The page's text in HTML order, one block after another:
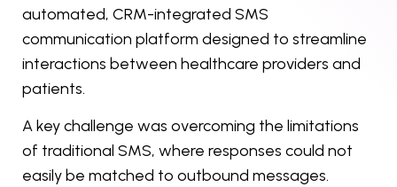
automated, CRM-integrated SMS
communication platform designed to streamline
interactions between healthcare providers and
patients.
A key challenge was overcoming the limitations
of traditional SMS, where responses could not
easily be matched to outbound messages.